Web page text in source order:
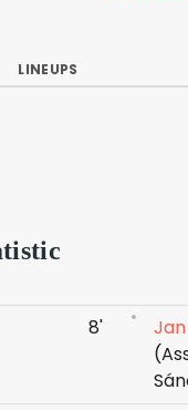
LINEUPS
8'